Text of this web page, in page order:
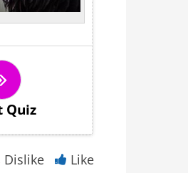
Quiz
Dislike Like